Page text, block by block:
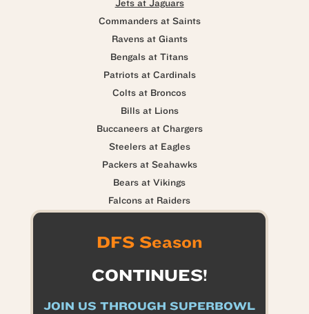
Jets at Jaguars
Commanders at Saints
Ravens at Giants
Bengals at Titans
Patriots at Cardinals
Colts at Broncos
Bills at Lions
Buccaneers at Chargers
Steelers at Eagles
Packers at Seahawks
Bears at Vikings
Falcons at Raiders
DFS Season
CONTINUES!
JOIN US THROUGH SUPERBOWL